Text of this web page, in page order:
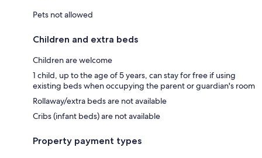
Pets not allowed
Children and extra beds
Children are welcome
1 child, up to the age of 5 years, can stay for free if using
existing beds when occupying the parent or guardian's room
Rollaway/extra beds are not available
Cribs (infant beds) are not available
Property payment types